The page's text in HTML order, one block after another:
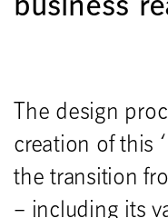
The design
creation of this
the transition
– including its